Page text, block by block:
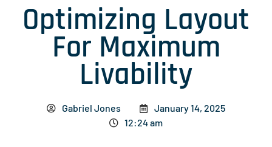
Optimizing Layout
For Maximum
Livability
Gabriel Jones
January 14, 2025
12:24 am